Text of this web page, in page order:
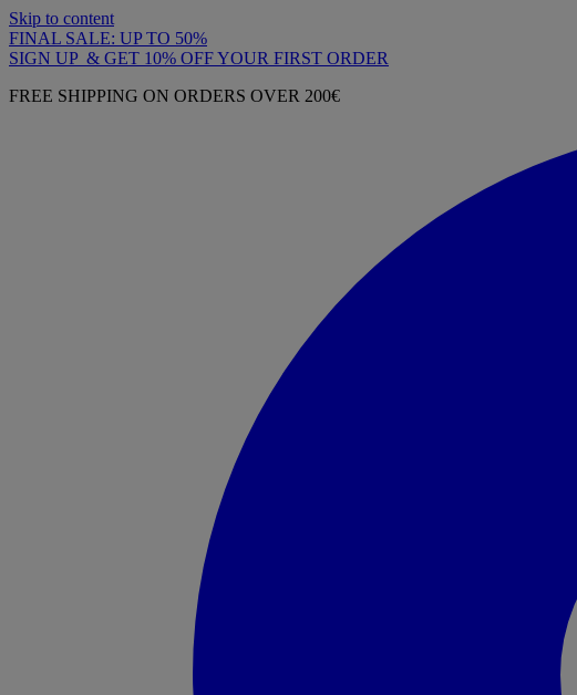
Skip to content
FINAL SALE: UP TO 50%
SIGN UP & GET 10% OFF YOUR FIRST ORDER
FREE SHIPPING ON ORDERS OVER 200€